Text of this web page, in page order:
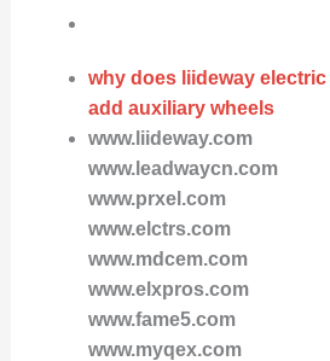
why does liideway
add auxiliary wheels
www.liideway.com
www.leadwaycn.com
www.prxel.com
www.elctrs.com
www.mdcem.com
www.elxpros.com
www.fame5.com
www.myqex.com